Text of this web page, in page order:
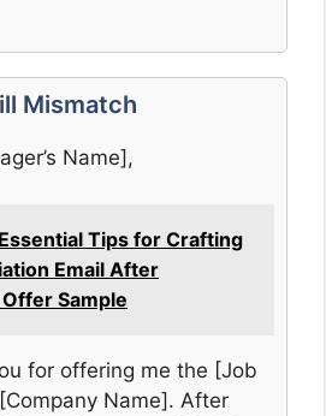
Mismatch
Name],
Tips for Crafting
Email After
Sample
for offering me the [Job
Name]. After